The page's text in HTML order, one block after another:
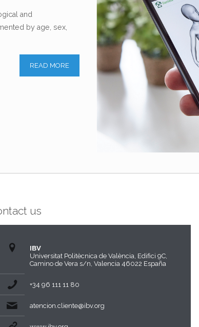
and
by age, sex,
READ MORE
us
IBV
Universitat Politècnica de València, Edifici 9C,
Camino de Vera s/n, Valencia 46022 España
+34 96 111 11 80
atencion.cliente@ibv.org